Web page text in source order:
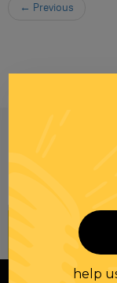
← Previous
help